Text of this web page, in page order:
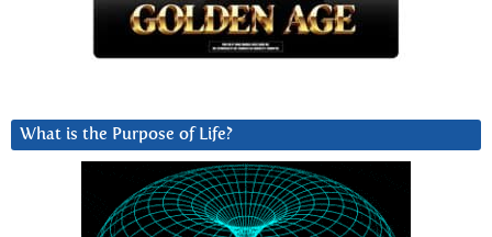
What is the Purpose of Life?